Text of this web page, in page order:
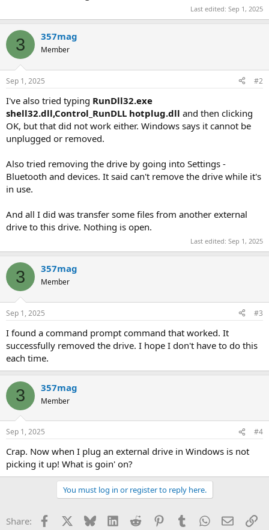
Last edited: Sep 1, 2025
3 357mag
Member
Sep 1, 2025 #2
I've also tried typing RunDll32.exe
shell32.dll,Control_RunDLL hotplug.dll and then clicking
OK, but that did not work either. Windows says it cannot be
unplugged or removed.
Also tried removing the drive by going into Settings -
Bluetooth and devices. It said can't remove the drive while it's
in use.
And all I did was transfer some files from another external
drive to this drive. Nothing is open.
Last edited: Sep 1, 2025
3 357mag
Member
Sep 1, 2025 #3
I found a command prompt command that worked. It
successfully removed the drive. I hope I don't have to do this
each time.
3 357mag
Member
Sep 1, 2025 #4
Crap. Now when I plug an external drive in Windows is not
picking it up! What is goin' on?
You must log in or register to reply here.
Share: Facebook Bluesky LinkedInReddit PinterestTumblrWhatsApp
Email